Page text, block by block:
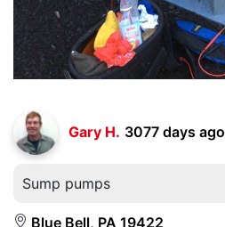
Gary H. 3077 days ago
Sump pumps
Blue Bell, PA 19422